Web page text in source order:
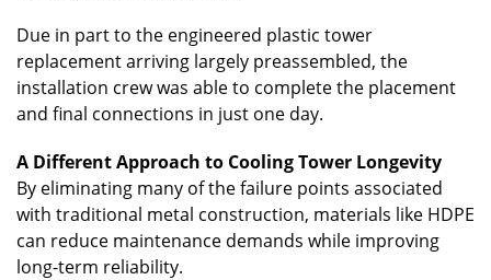
Due in part to the engineered plastic tower
replacement arriving largely preassembled, the
installation crew was able to complete the placement
and final connections in just one day.
A Different Approach to Cooling Tower Longevity
By eliminating many of the failure points associated
with traditional metal construction, materials like HDPE
can reduce maintenance demands while improving
long-term reliability.